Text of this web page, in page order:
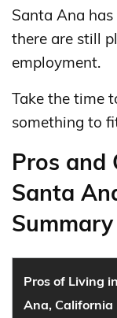
Santa Ana
there are still
employment.
Take the time
something to
Pros and
Santa
Pros of Living
Ana, California